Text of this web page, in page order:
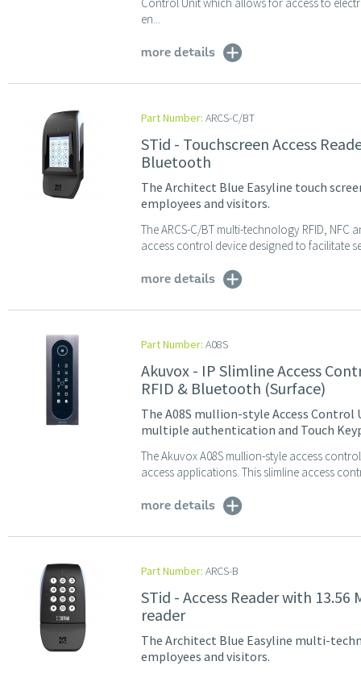
en...
more details
Part Number: ARCS-C/BT
STid - Touchscreen Access
Bluetooth
The Architect Blue Easyline touch
employees and visitors.
The ARCS-C/BT multi-technology RFID,
access control device designed to facilitate
more details
Part Number: A08S
Akuvox - IP Slimline Access
RFID & Bluetooth (Surface)
The A08S mullion-style Access
multiple authentication and Touch
The Akuvox A08S mullion-style access
access applications. This slimline access
more details
Part Number: ARCS-B
STid - Access Reader with
reader
The Architect Blue Easyline multi-
employees and visitors.